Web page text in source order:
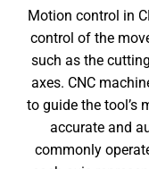
Motion control in
control of the
such as the
axes. CNC
to guide the tool’s
accurate and
commonly